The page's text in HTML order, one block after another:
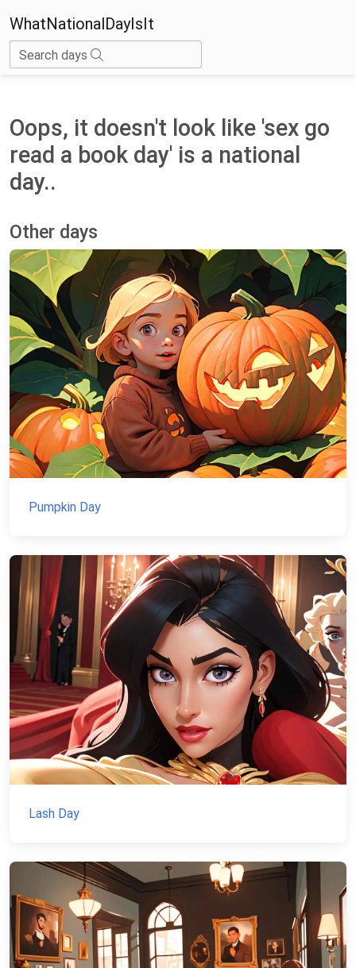
WhatNationalDayIsIt
Search days
Oops, it doesn't look like 'sex go
read a book day' is a national
day..
Other days
Pumpkin Day
Lash Day